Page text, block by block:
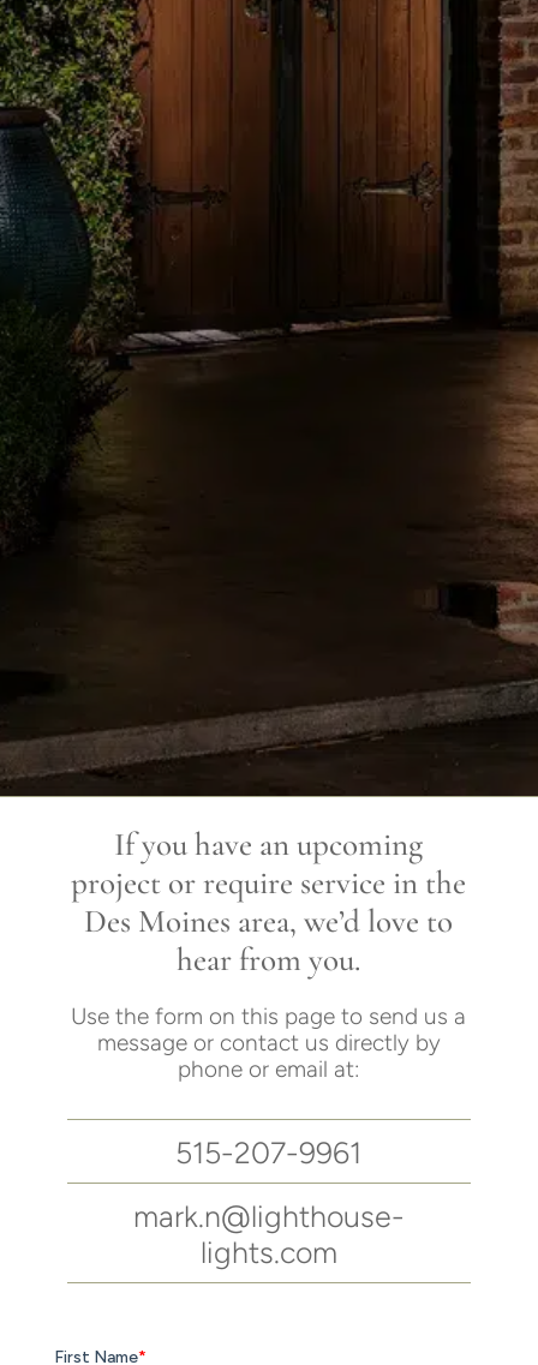
If you have an upcoming
project or require service in the
Des Moines area, we’d love to
hear from you.
Use the form on this page to send us a
message or contact us directly by
phone or email at:
515-207-9961
mark.n@lighthouse-
lights.com